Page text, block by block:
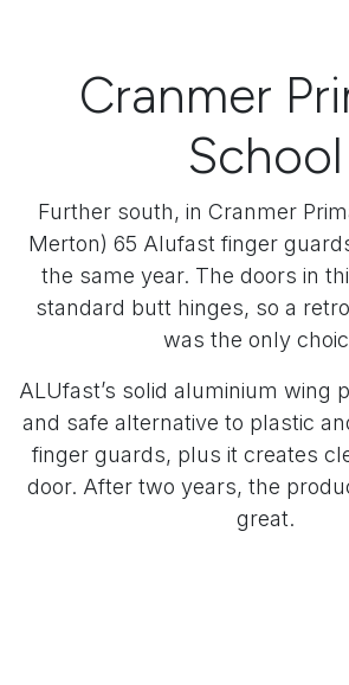
Cranmer
School
Further south, in Cranmer
Merton) 65 Alufast finger
the same year. The doors in
standard butt hinges, so a
was the only
ALUfast’s solid aluminium wing
and safe alternative to plastic
finger guards, plus it creates
door. After two years, the
great.